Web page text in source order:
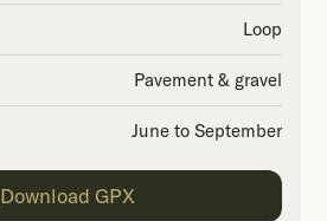
Loop
Pavement & gravel
June to September
Download GPX